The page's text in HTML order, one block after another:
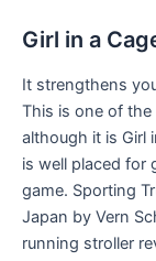
Girl in a
It strengthens
This is one of the
although it is Girl
is well placed for
game. Sporting
Japan by Vern
running stroller